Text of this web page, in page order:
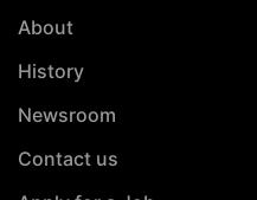
About
History
Newsroom
Contact us